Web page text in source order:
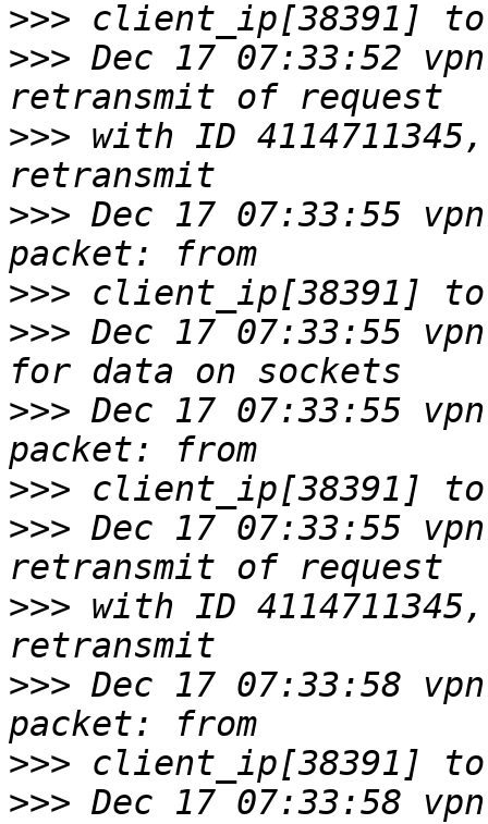
>>>
>>> Dec 17 07:33:52
>>> with ID
>>> Dec 17 07:33:55
>>>
>>> Dec 17 07:33:55
>>> Dec 17 07:33:55
>>>
>>> Dec 17 07:33:55
>>> with ID
>>> Dec 17 07:33:58
>>>
>>> Dec 17 07:33:58